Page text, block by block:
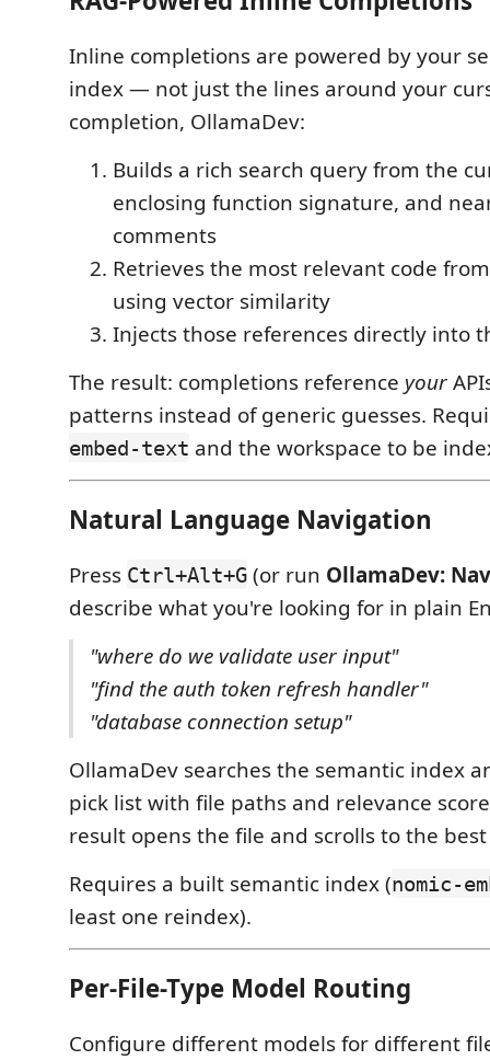
Inline completions are powered by your
index — not just the lines around your
completion, OllamaDev:
Builds a rich search query from the
enclosing function signature, and
comments
Retrieves the most relevant code
using vector similarity
Injects those references directly into
The result: completions reference your
patterns instead of generic guesses.
embed-text and the workspace to be
Natural Language Navigation
Press Ctrl+Alt+G (or run OllamaDev:
describe what you're looking for in plain
"where do we validate user input"
"find the auth token refresh handler"
"database connection setup"
OllamaDev searches the semantic index
pick list with file paths and relevance
result opens the file and scrolls to the
Requires a built semantic index (nomic-
least one reindex).
Per-File-Type Model Routing
Configure different models for different